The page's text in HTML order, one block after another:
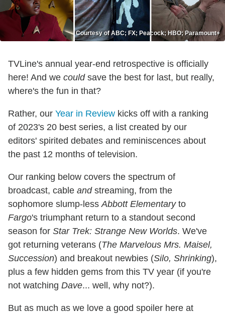
Courtesy of ABC; FX; Peacock; HBO; Paramount+
TVLine's annual year-end retrospective is officially
here! And we couldsave the best for last, but really,
where's the fun in that?
Rather, our Year in Review kicks off with a ranking
of 2023's 20 best series, a list created by our
editors' spirited debates and reminiscences about
the past 12 months of television.
Our ranking below covers the spectrum of
broadcast, cable andstreaming, from the
sophomore slump-lessAbbott Elementaryto
Fargo's triumphant return to a standout second
season for Star Trek: Strange New Worlds. We've
got returning veterans (The Marvelous Mrs. Maisel,
Succession) and breakout newbies (Silo, Shrinking),
plus a few hidden gems from this TV year (if you're
not watching Dave... well, why not?).
But as much as we love a good spoiler here at